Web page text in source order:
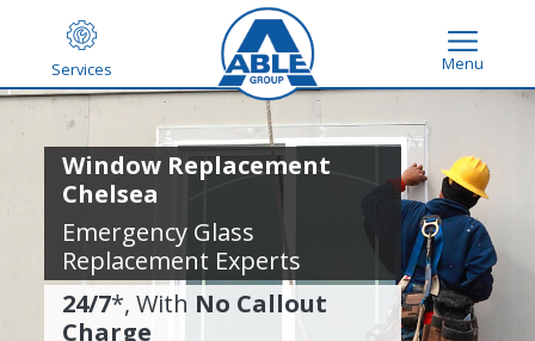
Services Menu
Window Replacement
Chelsea
Emergency Glass
Replacement Experts
24/7*, With No Callout
Charge